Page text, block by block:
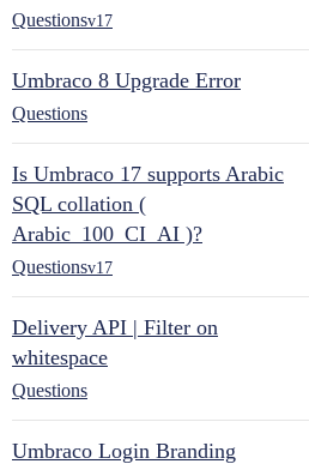
Questionsv17
Umbraco 8 Upgrade Error
Questions
Is Umbraco 17 supports Arabic
SQL collation (
Arabic_100_CI_AI )?
Questionsv17
Delivery API | Filter on
whitespace
Questions
Umbraco Login Branding